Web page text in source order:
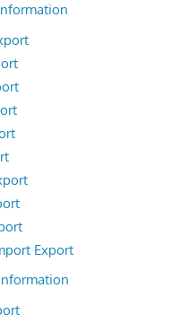
Export